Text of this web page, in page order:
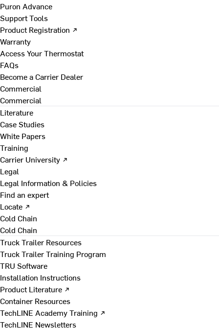
Puron Advance
Support Tools
Product Registration ↗
Warranty
Access Your Thermostat
FAQs
Become a Carrier Dealer
Commercial
Commercial
Literature
Case Studies
White Papers
Training
Carrier University ↗
Legal
Legal Information & Policies
Find an expert
Locate ↗
Cold Chain
Cold Chain
Truck Trailer Resources
Truck Trailer Training Program
TRU Software
Installation Instructions
Product Literature ↗
Container Resources
TechLINE Academy Training ↗
TechLINE Newsletters